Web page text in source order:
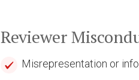
Reviewer
Misrepresentation or